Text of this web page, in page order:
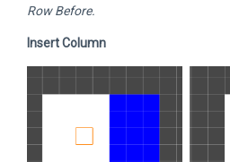
Row Before.
Insert Column